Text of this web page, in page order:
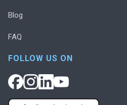
Blog
FAQ
FOLLOW US ON